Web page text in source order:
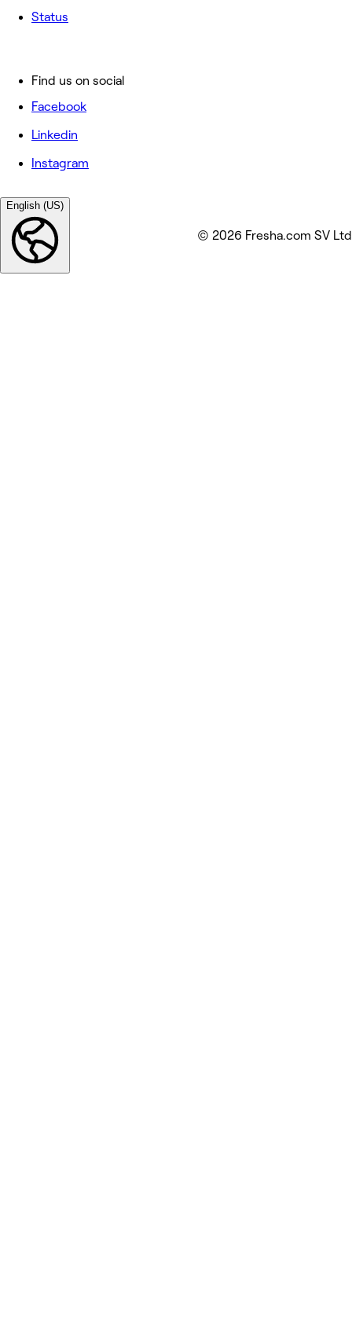
Status
Find us on social
Facebook
Linkedin
Instagram
English (US)
© 2026 Fresha.com SV Ltd